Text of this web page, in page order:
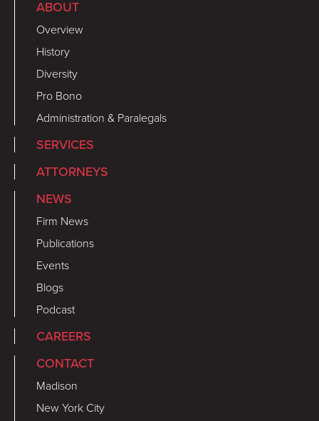
ABOUT
Overview
History
Diversity
Pro Bono
Administration & Paralegals
SERVICES
ATTORNEYS
NEWS
Firm News
Publications
Events
Blogs
Podcast
CAREERS
CONTACT
Madison
New York City